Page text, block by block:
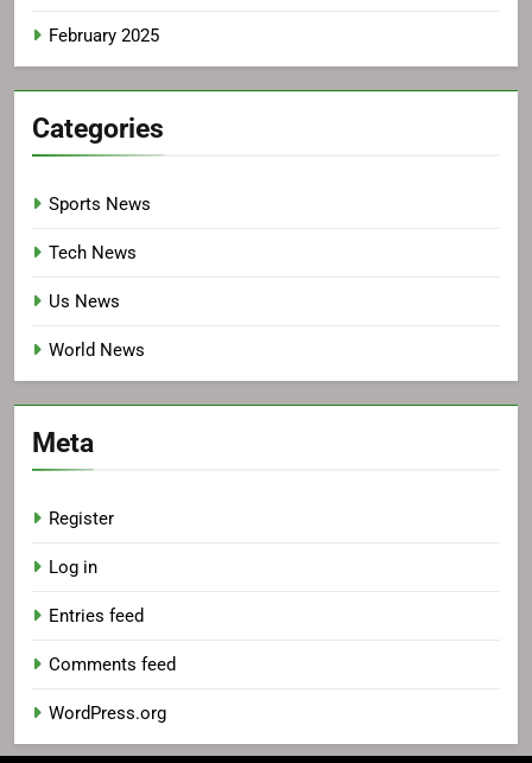
February 2025
Categories
Sports News
Tech News
Us News
World News
Meta
Register
Log in
Entries feed
Comments feed
WordPress.org